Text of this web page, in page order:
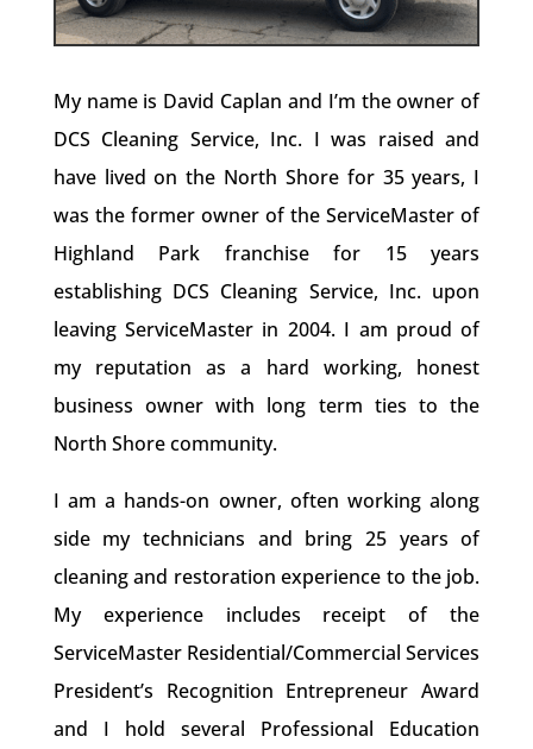
My name is David Caplan and I’m the owner of
DCS Cleaning Service, Inc. I was raised and
have lived on the North Shore for 35 years, I
was the former owner of the ServiceMaster of
Highland Park franchise for 15 years
establishing DCS Cleaning Service, Inc. upon
leaving ServiceMaster in 2004. I am proud of
my reputation as a hard working, honest
business owner with long term ties to the
North Shore community.
I am a hands-on owner, often working along
side my technicians and bring 25 years of
cleaning and restoration experience to the job.
My experience includes receipt of the
ServiceMaster Residential/Commercial Services
President’s Recognition Entrepreneur Award
and I hold several Professional Education